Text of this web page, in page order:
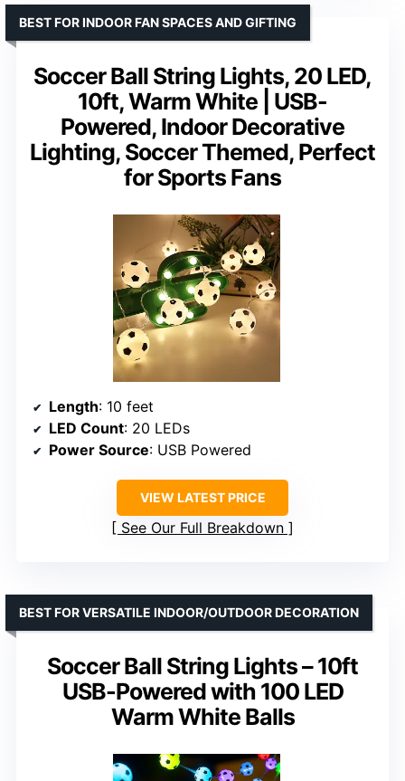
Soccer Ball String Lights, 20 LED,
10ft, Warm White | USB-
Powered, Indoor Decorative
Lighting, Soccer Themed, Perfect
for Sports Fans
BEST FOR INDOOR FAN SPACES AND GIFTING
Length: 10 feet
LED Count: 20 LEDs
Power Source: USB Powered
VIEW LATEST PRICE
See Our Full Breakdown
Soccer Ball String Lights – 10ft
USB-Powered with 100 LED
Warm White Balls
BEST FOR VERSATILE INDOOR/OUTDOOR DECORATION